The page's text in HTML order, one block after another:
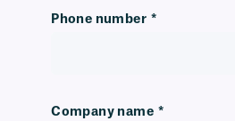
Phone number *
Company name *